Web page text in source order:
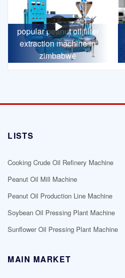
popular peanut oil filter
extraction machine in
zimbabwe
LISTS
Cooking Crude Oil Refinery Machine
Peanut Oil Mill Machine
Peanut Oil Production Line Machine
Soybean Oil Pressing Plant Machine
Sunflower Oil Pressing Plant Machine
MAIN MARKET